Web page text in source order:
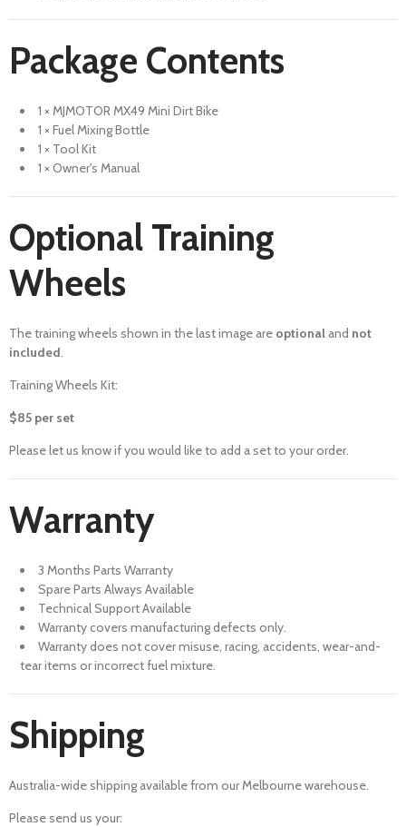
Package Contents
1 × MJMOTOR MX49 Mini Dirt Bike
1 × Fuel Mixing Bottle
1 × Tool Kit
1 × Owner's Manual
Optional Training
Wheels
The training wheels shown in the last image are optional and not
included
Training Wheels Kit:
$85 per set
Please let us know if you would like to add a set to your order.
Warranty
3 Months Parts Warranty
Spare Parts Always Available
Technical Support Available
Warranty covers manufacturing defects only.
Warranty does not cover misuse, racing, accidents, wear-and-
tear items or incorrect fuel mixture.
Shipping
Australia-wide shipping available from our Melbourne warehouse.
Please send us your: